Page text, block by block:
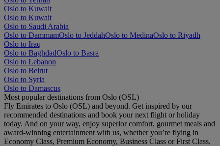
Oslo to Kuwait
Oslo to Kuwait
Oslo to Saudi Arabia
Oslo to DammamOslo to JeddahOslo to MedinaOslo to Riyadh
Oslo to Iraq
Oslo to BaghdadOslo to Basra
Oslo to Lebanon
Oslo to Beirut
Oslo to Syria
Oslo to Damascus
Most popular destinations from Oslo (OSL)
Fly Emirates to Oslo (OSL) and beyond. Get inspired by our
recommended destinations and book your next flight or holiday
today. And on your way, enjoy superior comfort, gourmet meals and
award-winning entertainment with us, whether you’re flying in
Economy Class, Premium Economy, Business Class or First Class.